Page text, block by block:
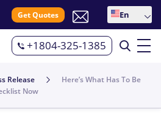
Get Quotes En
+1804-325-1385
Release
Here’s What Has To Be
Now